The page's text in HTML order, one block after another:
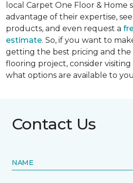
local Carpet One Floor & Home
advantage of their expertise,
products, and even request a
estimate. So, if you want to
getting the best pricing and
flooring project, consider visiting
what options are available to
Contact Us
NAME